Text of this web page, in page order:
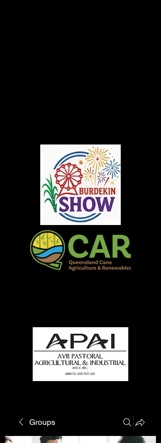
Groups